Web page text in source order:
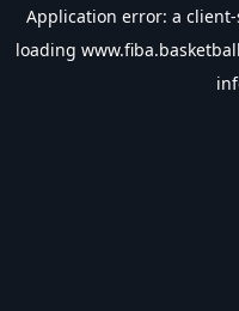
Application error: a client
loading www.fiba.basketball